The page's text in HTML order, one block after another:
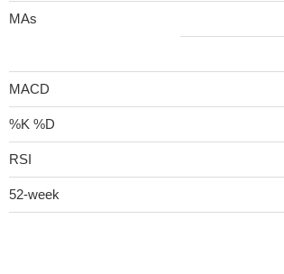
MAs
MACD
%K %D
RSI
52-week